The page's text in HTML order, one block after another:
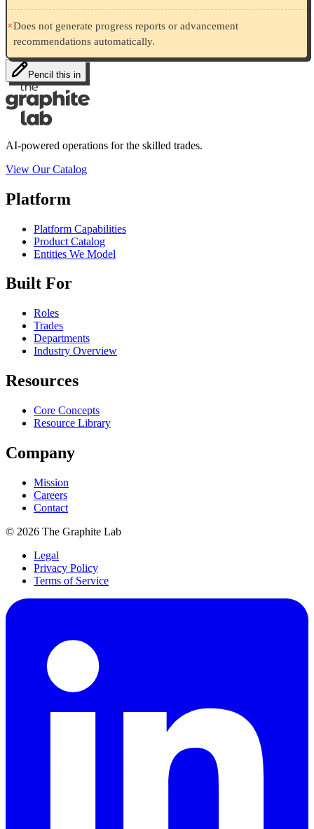
×Does not generate progress reports or advancement
recommendations automatically.
Pencil this in
AI-powered operations for the skilled trades.
View Our Catalog
Platform
Platform Capabilities
Product Catalog
Entities We Model
Built For
Roles
Trades
Departments
Industry Overview
Resources
Core Concepts
Resource Library
Company
Mission
Careers
Contact
© 2026 The Graphite Lab
Legal
Privacy Policy
Terms of Service